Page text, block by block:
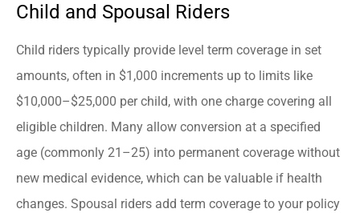
Child and Spousal Riders
Child riders typically provide level term coverage in set
amounts, often in $1,000 increments up to limits like
$10,000–$25,000 per child, with one charge covering all
eligible children. Many allow conversion at a specified
age (commonly 21–25) into permanent coverage without
new medical evidence, which can be valuable if health
changes. Spousal riders add term coverage to your policy